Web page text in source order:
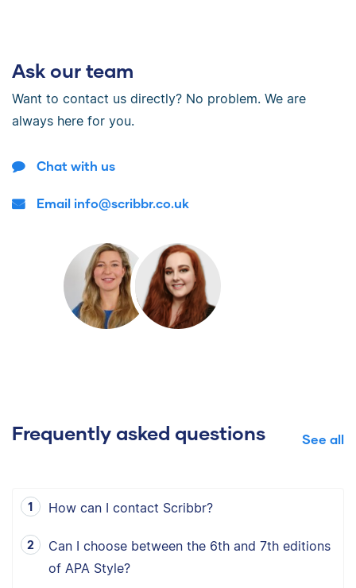
Ask our team
Want to contact us directly? No problem. We are
always here for you.
Chat with us
Email info@scribbr.co.uk
Frequently asked questions See all
How can I contact Scribbr?
Can I choose between the 6th and 7th editions
of APA Style?